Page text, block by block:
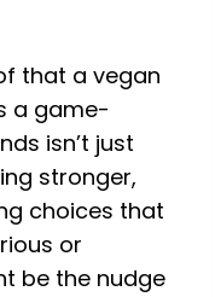
that a vegan
a game-
isn’t just
stronger,
choices that
or
be the nudge